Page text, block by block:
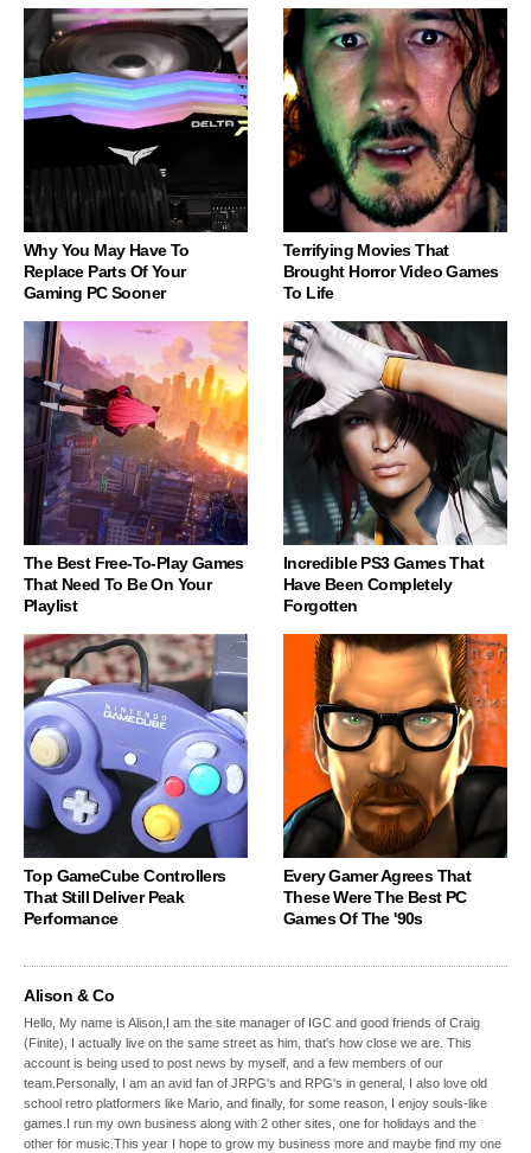
Why You May Have To
Replace Parts Of Your
Gaming PC Sooner
Terrifying Movies That
Brought Horror Video Games
To Life
The Best Free-To-Play Games
That Need To Be On Your
Playlist
Incredible PS3 Games That
Have Been Completely
Forgotten
Top GameCube Controllers
That Still Deliver Peak
Performance
Every Gamer Agrees That
These Were The Best PC
Games Of The '90s
Alison & Co
Hello, My name is Alison,I am the site manager of IGC and good friends of Craig
(Finite), I actually live on the same street as him, that's how close we are. This
account is being used to post news by myself, and a few members of our
team.Personally, I am an avid fan of JRPG's and RPG's in general, I also love old
school retro platformers like Mario, and finally, for some reason, I enjoy souls-like
games.I run my own business along with 2 other sites, one for holidays and the
other for music.This year I hope to grow my business more and maybe find my one